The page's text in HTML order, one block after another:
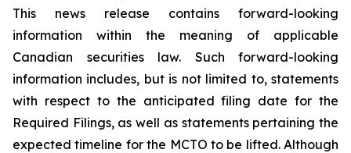
This news release contains forward-looking
information within the meaning of applicable
Canadian securities law. Such forward-looking
information includes, but is not limited to, statements
with respect to the anticipated filing date for the
Required Filings, as well as statements pertaining the
expected timeline for the MCTO to be lifted. Although